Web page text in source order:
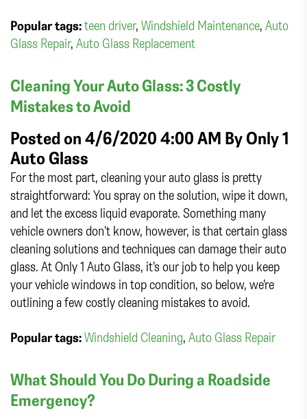
Popular tags:teen driver, Windshield Maintenance, Auto
Glass Repair, Auto Glass Replacement
Cleaning Your Auto Glass: 3 Costly
Mistakes to Avoid
Posted on 4/6/2020 4:00 AM ByOnly 1
Auto Glass
For the most part, cleaning your auto glass is pretty
straightforward: You spray on the solution, wipe it down,
and let the excess liquid evaporate. Something many
vehicle owners don’t know, however, is that certain glass
cleaning solutions and techniques can damage their auto
glass. At Only 1 Auto Glass, it’s our job to help you keep
your vehicle windows in top condition, so below, we’re
outlining a few costly cleaning mistakes to avoid.
Popular tags:Windshield Cleaning, Auto Glass Repair
What Should You Do During a Roadside
Emergency?